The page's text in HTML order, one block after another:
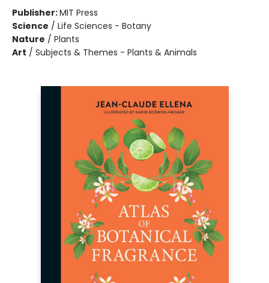
Publisher:MIT Press
Science / Life Sciences - Botany
Nature / Plants
Art / Subjects & Themes - Plants & Animals